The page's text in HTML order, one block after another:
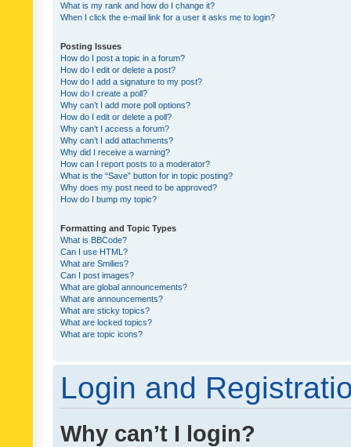
What is my rank and how do I change it?
When I click the e-mail link for a user it asks me to login?
Posting Issues
How do I post a topic in a forum?
How do I edit or delete a post?
How do I add a signature to my post?
How do I create a poll?
Why can’t I add more poll options?
How do I edit or delete a poll?
Why can’t I access a forum?
Why can’t I add attachments?
Why did I receive a warning?
How can I report posts to a moderator?
What is the “Save” button for in topic posting?
Why does my post need to be approved?
How do I bump my topic?
Formatting and Topic Types
What is BBCode?
Can I use HTML?
What are Smilies?
Can I post images?
What are global announcements?
What are announcements?
What are sticky topics?
What are locked topics?
What are topic icons?
Login and
Why can’t I login?